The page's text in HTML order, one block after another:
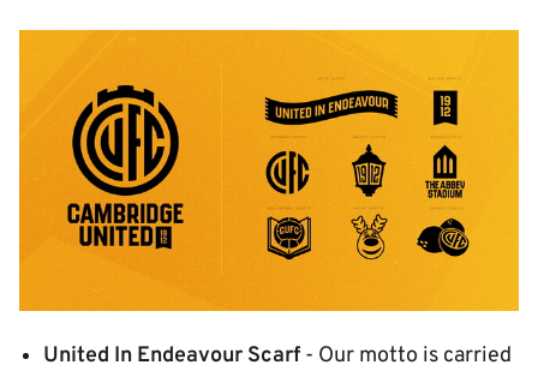
United In Endeavour Scarf - Our motto is carried